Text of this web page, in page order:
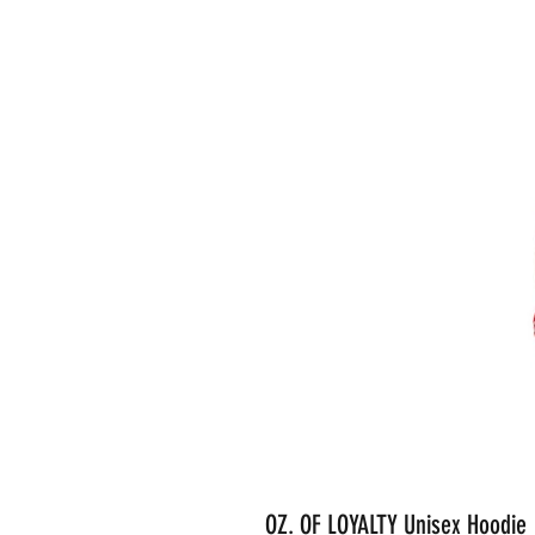
OZ. OF LOYALTY Unisex Hoodie